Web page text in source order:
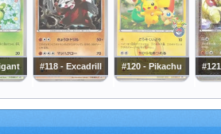
#118 - Excadrill #120 - Pikachu